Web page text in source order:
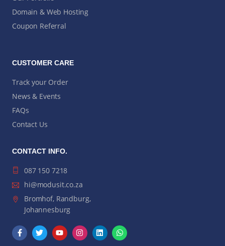
Domain & Web Hosting
Coupon Referral
CUSTOMER CARE
Track your Order
News & Events
FAQs
Contact Us
CONTACT INFO.
087 150 7218
hi@modusit.co.za
Bromhof, Randburg,
Johannesburg